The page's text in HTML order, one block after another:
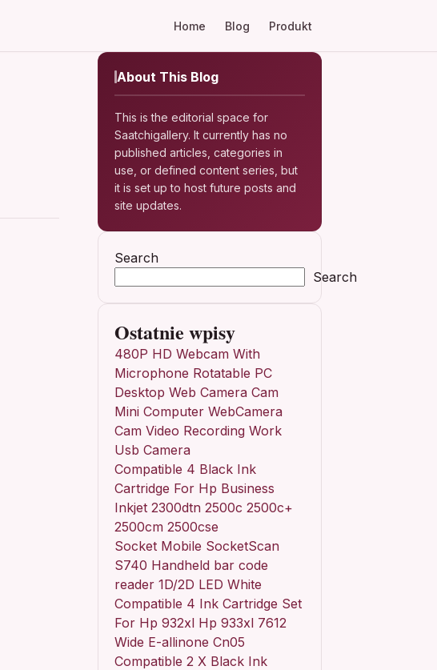
Home Blog Produkt
About This Blog
This is the editorial space for
Saatchigallery. It currently has no
published articles, categories in
use, or defined content series, but
it is set up to host future posts and
site updates.
Search
Search
Ostatnie wpisy
480P HD Webcam With
Microphone Rotatable PC
Desktop Web Camera Cam
Mini Computer WebCamera
Cam Video Recording Work
Usb Camera
Compatible 4 Black Ink
Cartridge For Hp Business
Inkjet 2300dtn 2500c 2500c+
2500cm 2500cse
Socket Mobile SocketScan
S740 Handheld bar code
reader 1D/2D LED White
Compatible 4 Ink Cartridge Set
For Hp 932xl Hp 933xl 7612
Wide E-allinone Cn05
Compatible 2 X Black Ink